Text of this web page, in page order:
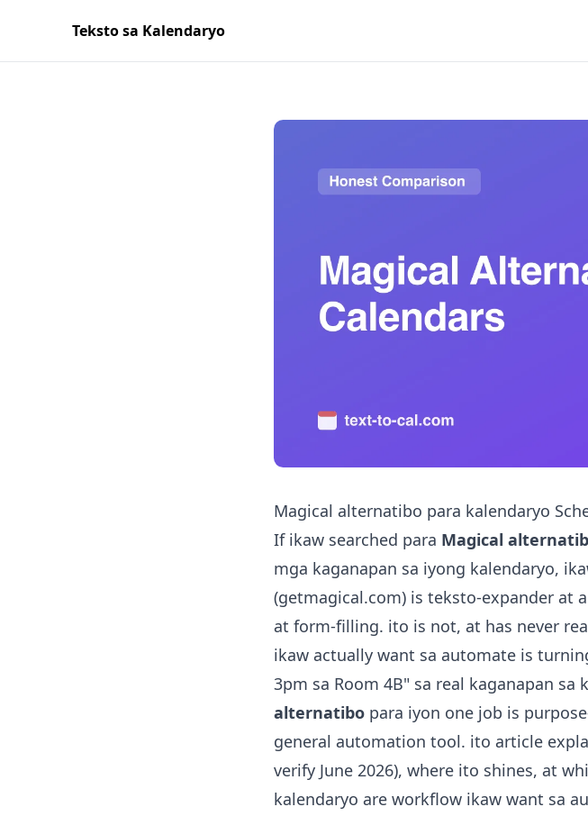
Teksto sa Kalendaryo
Magical alternatibo para kalendaryo
If ikaw searched para Magical
mga kaganapan sa iyong kalendaryo,
(getmagical.com) is teksto-expander
at form-filling. ito is not, at has never
ikaw actually want sa automate is
3pm sa Room 4B" sa real kaganapan sa
alternatibo para iyon one job is
general automation tool. ito article
verify June 2026), where ito shines, at
kalendaryo are workflow ikaw want sa